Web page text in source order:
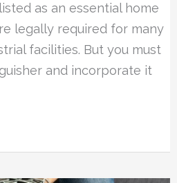
as an essential home
legally required for many
facilities. But you must
and incorporate it